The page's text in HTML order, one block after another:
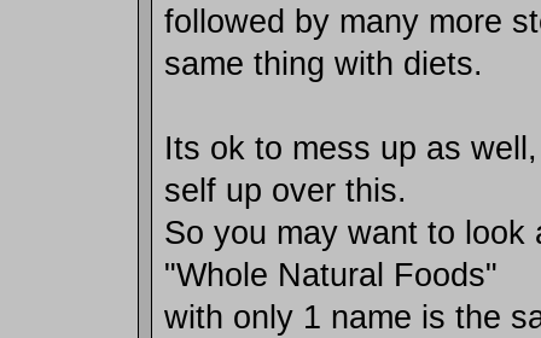
followed by many more
same thing with diets.
Its ok to mess up as
self up over this.
So you may want to look
"Whole Natural Foods"
with only 1 name is the